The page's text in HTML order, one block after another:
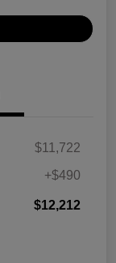
$11,722
+$490
$12,212